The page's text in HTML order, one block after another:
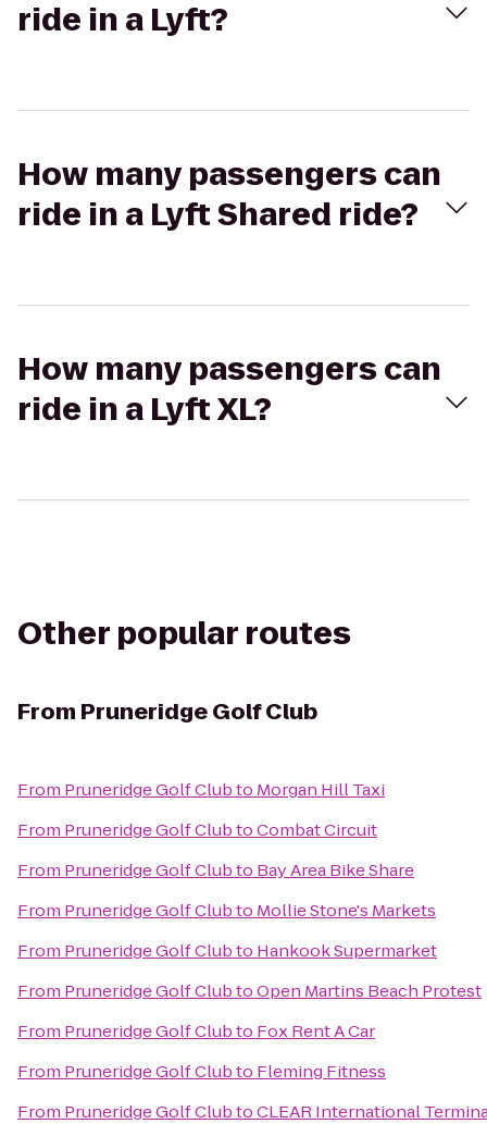
ride in a Lyft?
How many passengers can
ride in a Lyft Shared ride?
How many passengers can
ride in a Lyft XL?
Other popular routes
From Pruneridge Golf Club
From Pruneridge Golf Clubto Morgan Hill Taxi
From Pruneridge Golf ClubtoCombat Circuit
From Pruneridge Golf Clubto Bay Area Bike Share
From Pruneridge Golf Clubto Mollie Stone's Markets
From Pruneridge Golf Clubto Hankook Supermarket
From Pruneridge Golf ClubtoOpen Martins Beach Protest
From Pruneridge Golf Clubto Fox Rent A Car
From Pruneridge Golf Clubto Fleming Fitness
From Pruneridge Golf ClubtoCLEAR International